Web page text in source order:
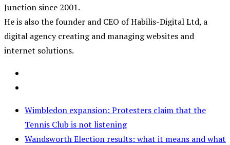
Junction since 2001.
He is also the founder and CEO of Habilis-Digital Ltd, a
digital agency creating and managing websites and
internet solutions.
Wimbledon expansion: Protesters claim that the
Tennis Club is not listening
Wandsworth Election results: what it means and what